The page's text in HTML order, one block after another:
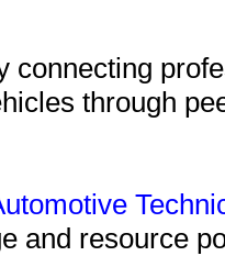
connecting
through
and resource